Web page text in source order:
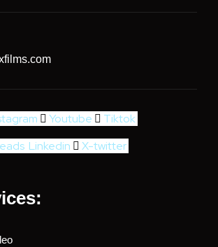
Youtube
Tiktok
Linkedin X-twitter